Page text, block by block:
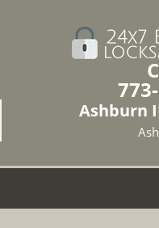
Ashburn